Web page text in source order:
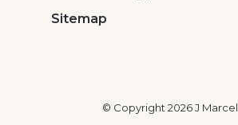
Sitemap
© Copyright 2026 J Marcel